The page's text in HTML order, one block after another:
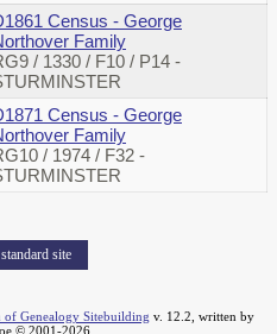
Census - George
Family
/ 1330 / F10 / P14 -
Census - George
Family
/ 1974 / F32 -
site
of Genealogy Sitebuilding v. 12.2, written by
© 2001-2026.